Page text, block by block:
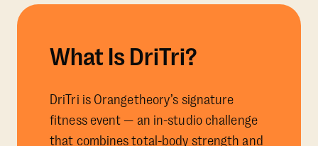
What Is DriTri?
DriTri is Orangetheory’s signature
fitness event — an in-studio challenge
that combines total-body strength and